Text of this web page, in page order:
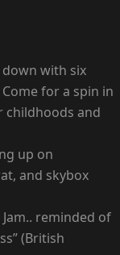
down with six
for a spin in
childhoods and
up on
and skybox
reminded of
(British